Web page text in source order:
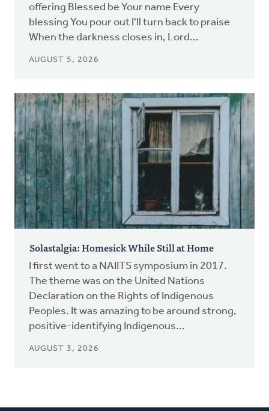
offering Blessed be Your name Every
blessing You pour out I'll turn back to praise
When the darkness closes in, Lord...
AUGUST 5, 2026
Solastalgia: Homesick While Still at Home
I first went to a NAIITS symposium in 2017.
The theme was on the United Nations
Declaration on the Rights of Indigenous
Peoples. It was amazing to be around strong,
positive-identifying Indigenous...
AUGUST 3, 2026